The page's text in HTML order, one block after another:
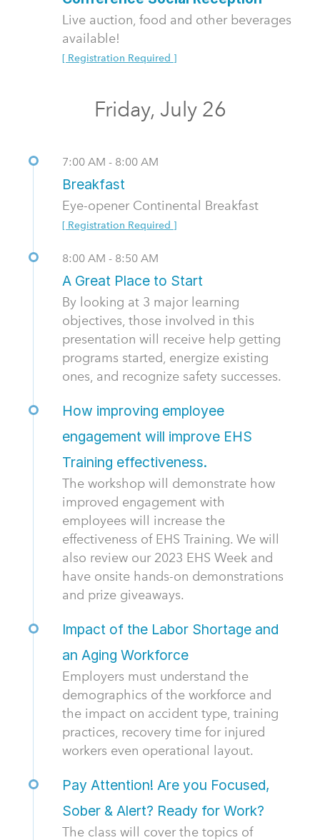
Live auction, food and other beverages
available!
[ Registration Required ]
Friday, July 26
7:00 AM - 8:00 AM
Breakfast
Eye-opener Continental Breakfast
[ Registration Required ]
8:00 AM - 8:50 AM
A Great Place to Start
By looking at 3 major learning
objectives, those involved in this
presentation will receive help getting
programs started, energize existing
ones, and recognize safety successes.
How improving employee
engagement will improve EHS
Training effectiveness.
The workshop will demonstrate how
improved engagement with
employees will increase the
effectiveness of EHS Training. We will
also review our 2023 EHS Week and
have onsite hands-on demonstrations
and prize giveaways.
Impact of the Labor Shortage and
an Aging Workforce
Employers must understand the
demographics of the workforce and
the impact on accident type, training
practices, recovery time for injured
workers even operational layout.
Pay Attention! Are you Focused,
Sober & Alert? Ready for Work?
The class will cover the topics of